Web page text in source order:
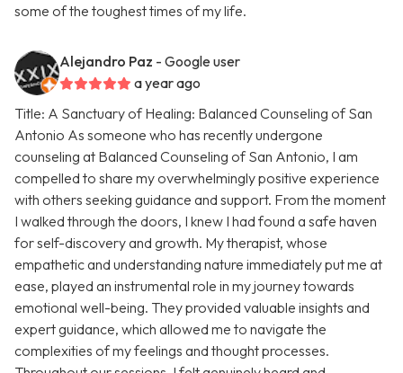
some of the toughest times of my life.
Alejandro Paz - Google user
a year ago
Title: A Sanctuary of Healing: Balanced Counseling of San
Antonio As someone who has recently undergone
counseling at Balanced Counseling of San Antonio, I am
compelled to share my overwhelmingly positive experience
with others seeking guidance and support. From the moment
I walked through the doors, I knew I had found a safe haven
for self-discovery and growth. My therapist, whose
empathetic and understanding nature immediately put me at
ease, played an instrumental role in my journey towards
emotional well-being. They provided valuable insights and
expert guidance, which allowed me to navigate the
complexities of my feelings and thought processes.